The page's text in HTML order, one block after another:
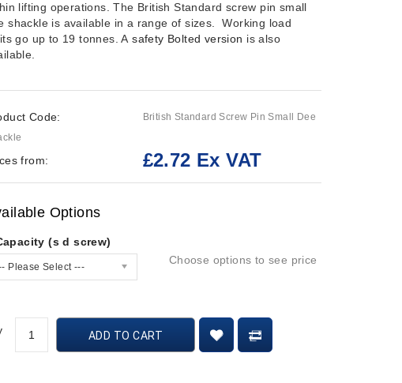
lifting operations. The British Standard screw pin small
shackle is available in a range of sizes. Working load
go up to 19 tonnes. Asafety Bolted version is also
Code:
British Standard Screw Pin Small Dee
from: £2.72 Ex VAT
Options
(s d screw)
Please Select ---
Choose options to see price
ADD TO CART